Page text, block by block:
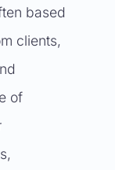
based
clients,
of